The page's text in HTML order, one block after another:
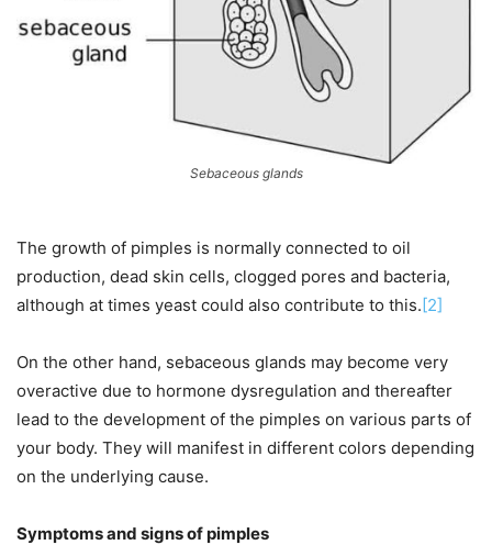
Sebaceous glands
The growth of pimples is normally connected to oil
production, dead skin cells, clogged pores and bacteria,
although at times yeast could also contribute to this.[2]
On the other hand, sebaceous glands may become very
overactive due to hormone dysregulation and thereafter
lead to the development of the pimples on various parts of
your body. They will manifest in different colors depending
on the underlying cause.
Symptoms and signs of pimples